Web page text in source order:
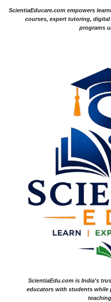
ScientiaEducare.com empowers
courses, expert tutoring,
programs
ScientiaEdu.com is India's
educators with students